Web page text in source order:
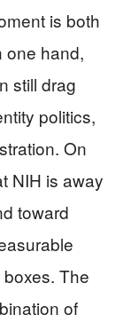
is both
one hand,
still drag
politics,
On
NIH is away
toward
The
of